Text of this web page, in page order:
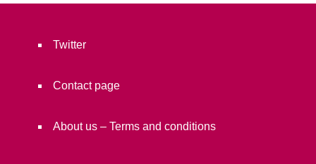
Twitter
Contact page
About us – Terms and conditions